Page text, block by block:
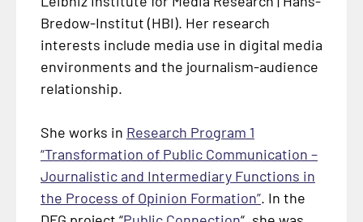
Bredow-Institut (HBI). Her research
interests include media use in digital media
environments and the journalism-audience
relationship.
She works in Research Program 1
“Transformation of Public Communication –
Journalistic and Intermediary Functions in
the Process of Opinion Formation”. In the